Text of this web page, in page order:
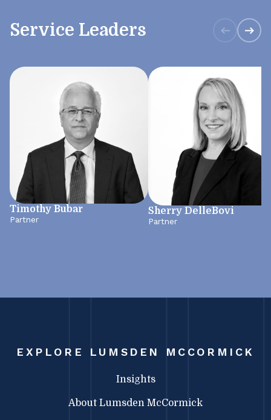
Service Leaders
Timothy Bubar
Partner
Sherry DelleBovi
Partner
EXPLORE LUMSDEN MCCORMICK
Insights
About Lumsden McCormick